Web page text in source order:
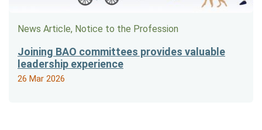
News Article, Notice to the Profession
Joining BAO committees provides valuable
leadership experience
26 Mar 2026